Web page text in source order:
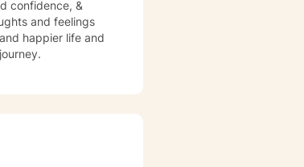
confidence, &
and feelings
happier life and